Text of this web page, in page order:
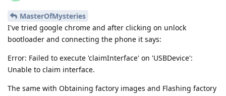
MasterOfMysteries
I've tried google chrome and after clicking on unlock
bootloader and connecting the phone it says:
Error: Failed to execute 'claimInterface' on 'USBDevice':
Unable to claim interface.
The same with Obtaining factory images and Flashing factory